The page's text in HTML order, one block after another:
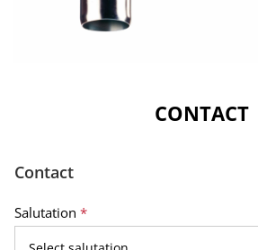
CONTACT
Contact
Salutation *